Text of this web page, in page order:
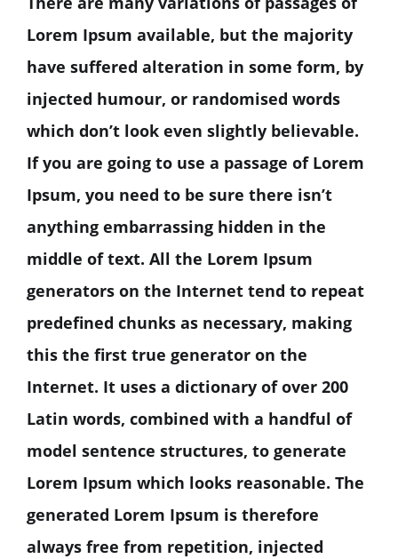
Lorem Ipsum available, but the majority
have suffered alteration in some form, by
injected humour, or randomised words
which don’t look even slightly believable.
If you are going to use a passage of Lorem
Ipsum, you need to be sure there isn’t
anything embarrassing hidden in the
middle of text. All the Lorem Ipsum
generators on the Internet tend to repeat
predefined chunks as necessary, making
this the first true generator on the
Internet. It uses a dictionary of over 200
Latin words, combined with a handful of
model sentence structures, to generate
Lorem Ipsum which looks reasonable. The
generated Lorem Ipsum is therefore
always free from repetition, injected